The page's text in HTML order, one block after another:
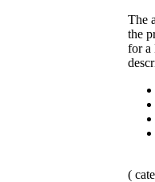
The
the
for a
(